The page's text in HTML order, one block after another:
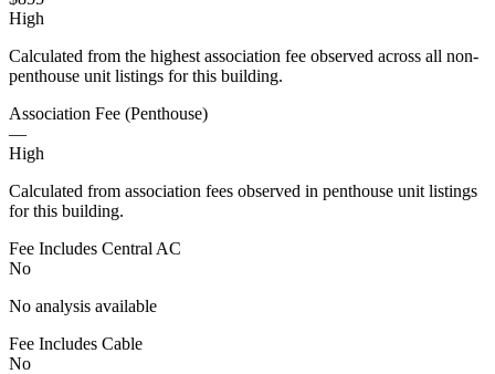
High
Calculated from the highest association fee observed across all non-
penthouse unit listings for this building.
Association Fee (Penthouse)
—
High
Calculated from association fees observed in penthouse unit listings
for this building.
Fee Includes Central AC
No
No analysis available
Fee Includes Cable
No